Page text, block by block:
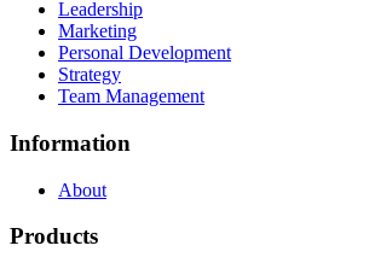
Leadership
Marketing
Personal Development
Strategy
Team Management
Information
About
Products